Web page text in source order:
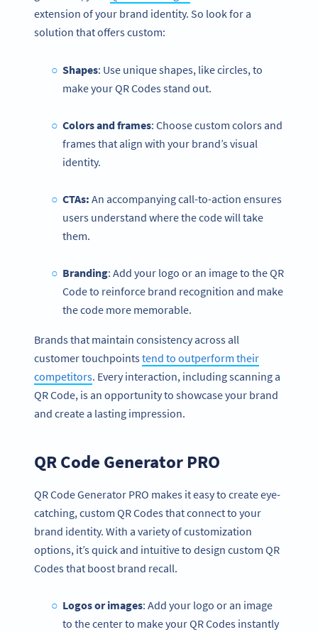
extension of your brand identity. So look for a
solution that offers custom:
Shapes: Use unique shapes, like circles, to
make your QR Codes stand out.
Colors and frames: Choose custom colors and
frames that align with your brand’s visual
identity.
CTAs: An accompanying call-to-action ensures
users understand where the code will take
them.
Branding: Add your logo or an image to the QR
Code to reinforce brand recognition and make
the code more memorable.
Brands that maintain consistency across all
customer touchpointstend to outperform their
competitors. Every interaction, including scanning a
QR Code, is an opportunity to showcase your brand
and create a lasting impression.
QR Code Generator PRO
QR Code Generator PRO makes it easy to create eye-
catching, custom QR Codes that connect to your
brand identity. With a variety of customization
options, it’s quick and intuitive to design custom QR
Codes that boost brand recall.
Logos or images: Add your logo or an image
to the center to make your QR Codes instantly